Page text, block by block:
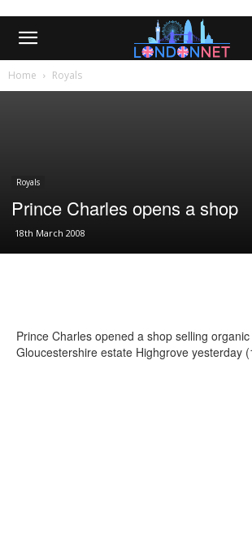
Home Royals
Royals
Prince Charles opens a shop
18th March 2008
Prince Charles opened a shop selling
Gloucestershire estate Highgrove yesterday